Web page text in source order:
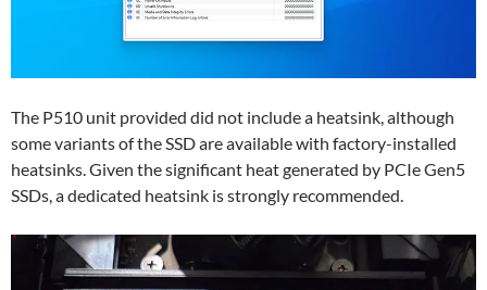
The P510 unit provided did not include a heatsink, although
some variants of the SSD are available with factory-installed
heatsinks. Given the significant heat generated by PCIe Gen5
SSDs, a dedicated heatsink is strongly recommended.